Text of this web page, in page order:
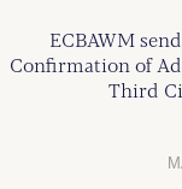
ECBAWM
Confirmation of
Third